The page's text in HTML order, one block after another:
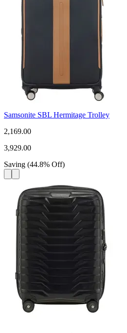
Samsonite SBL Hermitage Trolley
2,169.00
3,929.00
Saving (44.8% Off)